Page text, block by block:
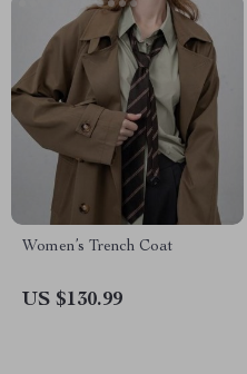
Women’s Trench Coat
US $130.99